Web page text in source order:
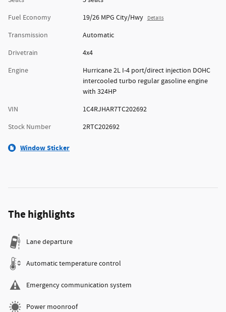
Fuel Economy
19/26 MPG City/Hwy Details
Transmission
Automatic
Drivetrain
4x4
Engine
Hurricane 2L I-4 port/direct injection DOHC
intercooled turbo regular gasoline engine
with 324HP
VIN
1C4RJHAR7TC202692
Stock Number
2RTC202692
Window Sticker
The highlights
Lane departure
Automatic temperature control
Emergency communication system
Power moonroof